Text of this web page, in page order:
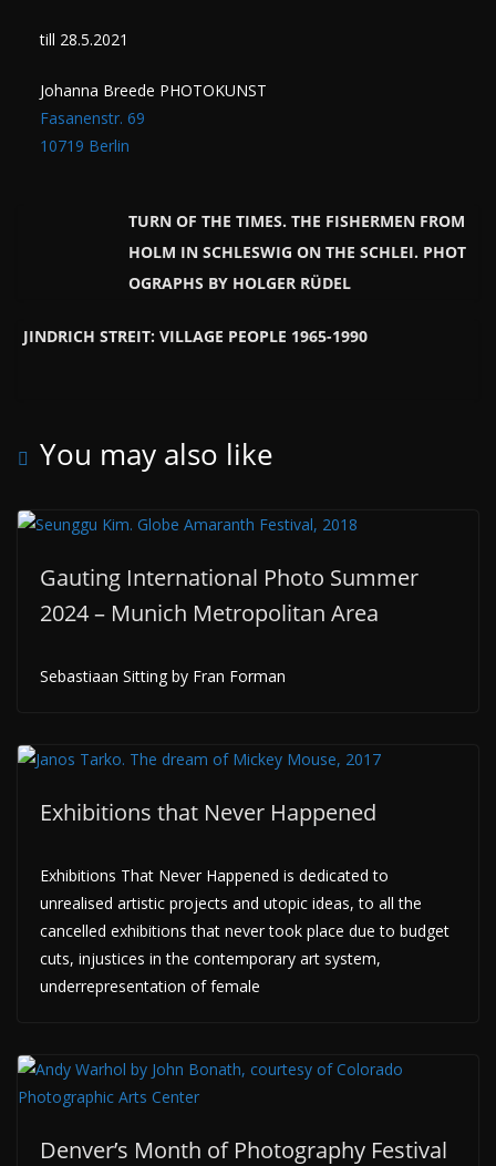
till 28.5.2021
Johanna Breede PHOTOKUNST
Fasanenstr. 69
10719 Berlin
TURN OF THE TIMES. THE FISHERMEN FROM
HOLM IN SCHLESWIG ON THE SCHLEI. PHOT
OGRAPHS BY HOLGER RÜDEL
JINDRICH STREIT: VILLAGE PEOPLE 1965-1990
You may also like
Gauting International Photo Summer
2024 – Munich Metropolitan Area
Sebastiaan Sitting by Fran Forman
Exhibitions that Never Happened
Exhibitions That Never Happened is dedicated to
unrealised artistic projects and utopic ideas, to all the
cancelled exhibitions that never took place due to budget
cuts, injustices in the contemporary art system,
underrepresentation of female
Denver’s Month of Photography Festival